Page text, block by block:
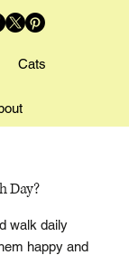
Cats
Day?
walk daily
happy and